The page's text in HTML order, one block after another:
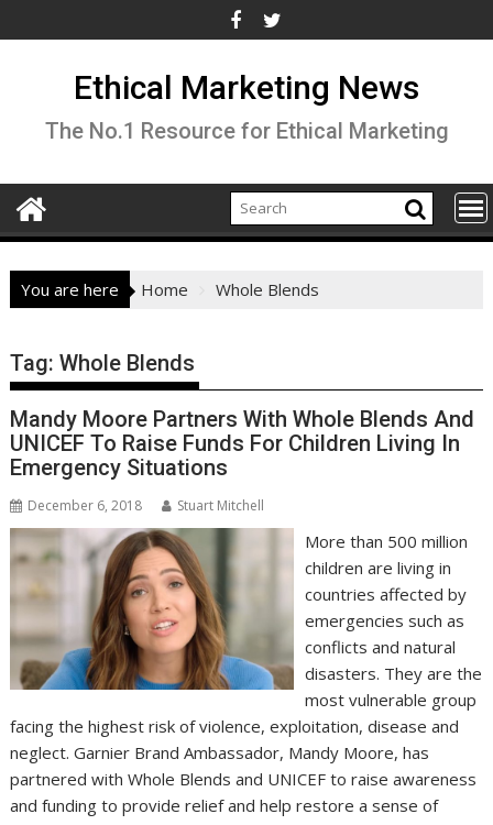
to
Ethical Marketing News
The No.1 Resource for Ethical Marketing
You are here Home Whole Blends
Tag:Whole Blends
Mandy Moore Partners With Whole Blends And
UNICEF To Raise Funds For Children Living In
Emergency Situations
December 6, 2018 Stuart Mitchell
More than 500 million
children are living in
countries affected by
emergencies such as
conflicts and natural
disasters. They are the
most vulnerable group
facing the highest risk of violence, exploitation, disease and
neglect. Garnier Brand Ambassador, Mandy Moore, has
partnered with Whole Blends and UNICEF to raise awareness
and funding to provide relief and help restore a sense of